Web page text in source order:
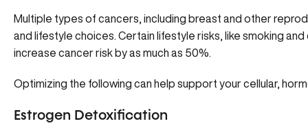
Multiple types of cancers, including breast and other
and lifestyle choices. Certain lifestyle risks, like smoking
increase cancer risk by as much as 50%.
Optimizing the following can help support your cellular,
Estrogen Detoxification